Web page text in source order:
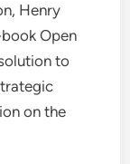
Henry
Open
to
on the